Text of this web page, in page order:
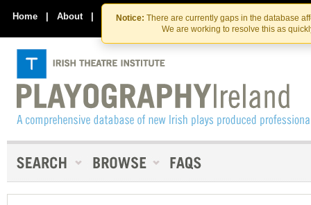
Skip
to
the
content
Skip
to
content
Notice: There are currently gaps in the database
We are working to resolve this as
Home | About | Contact Us